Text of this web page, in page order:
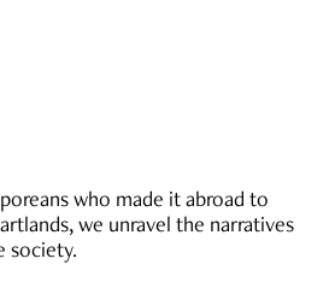
who made it abroad to
we unravel the narratives
society.